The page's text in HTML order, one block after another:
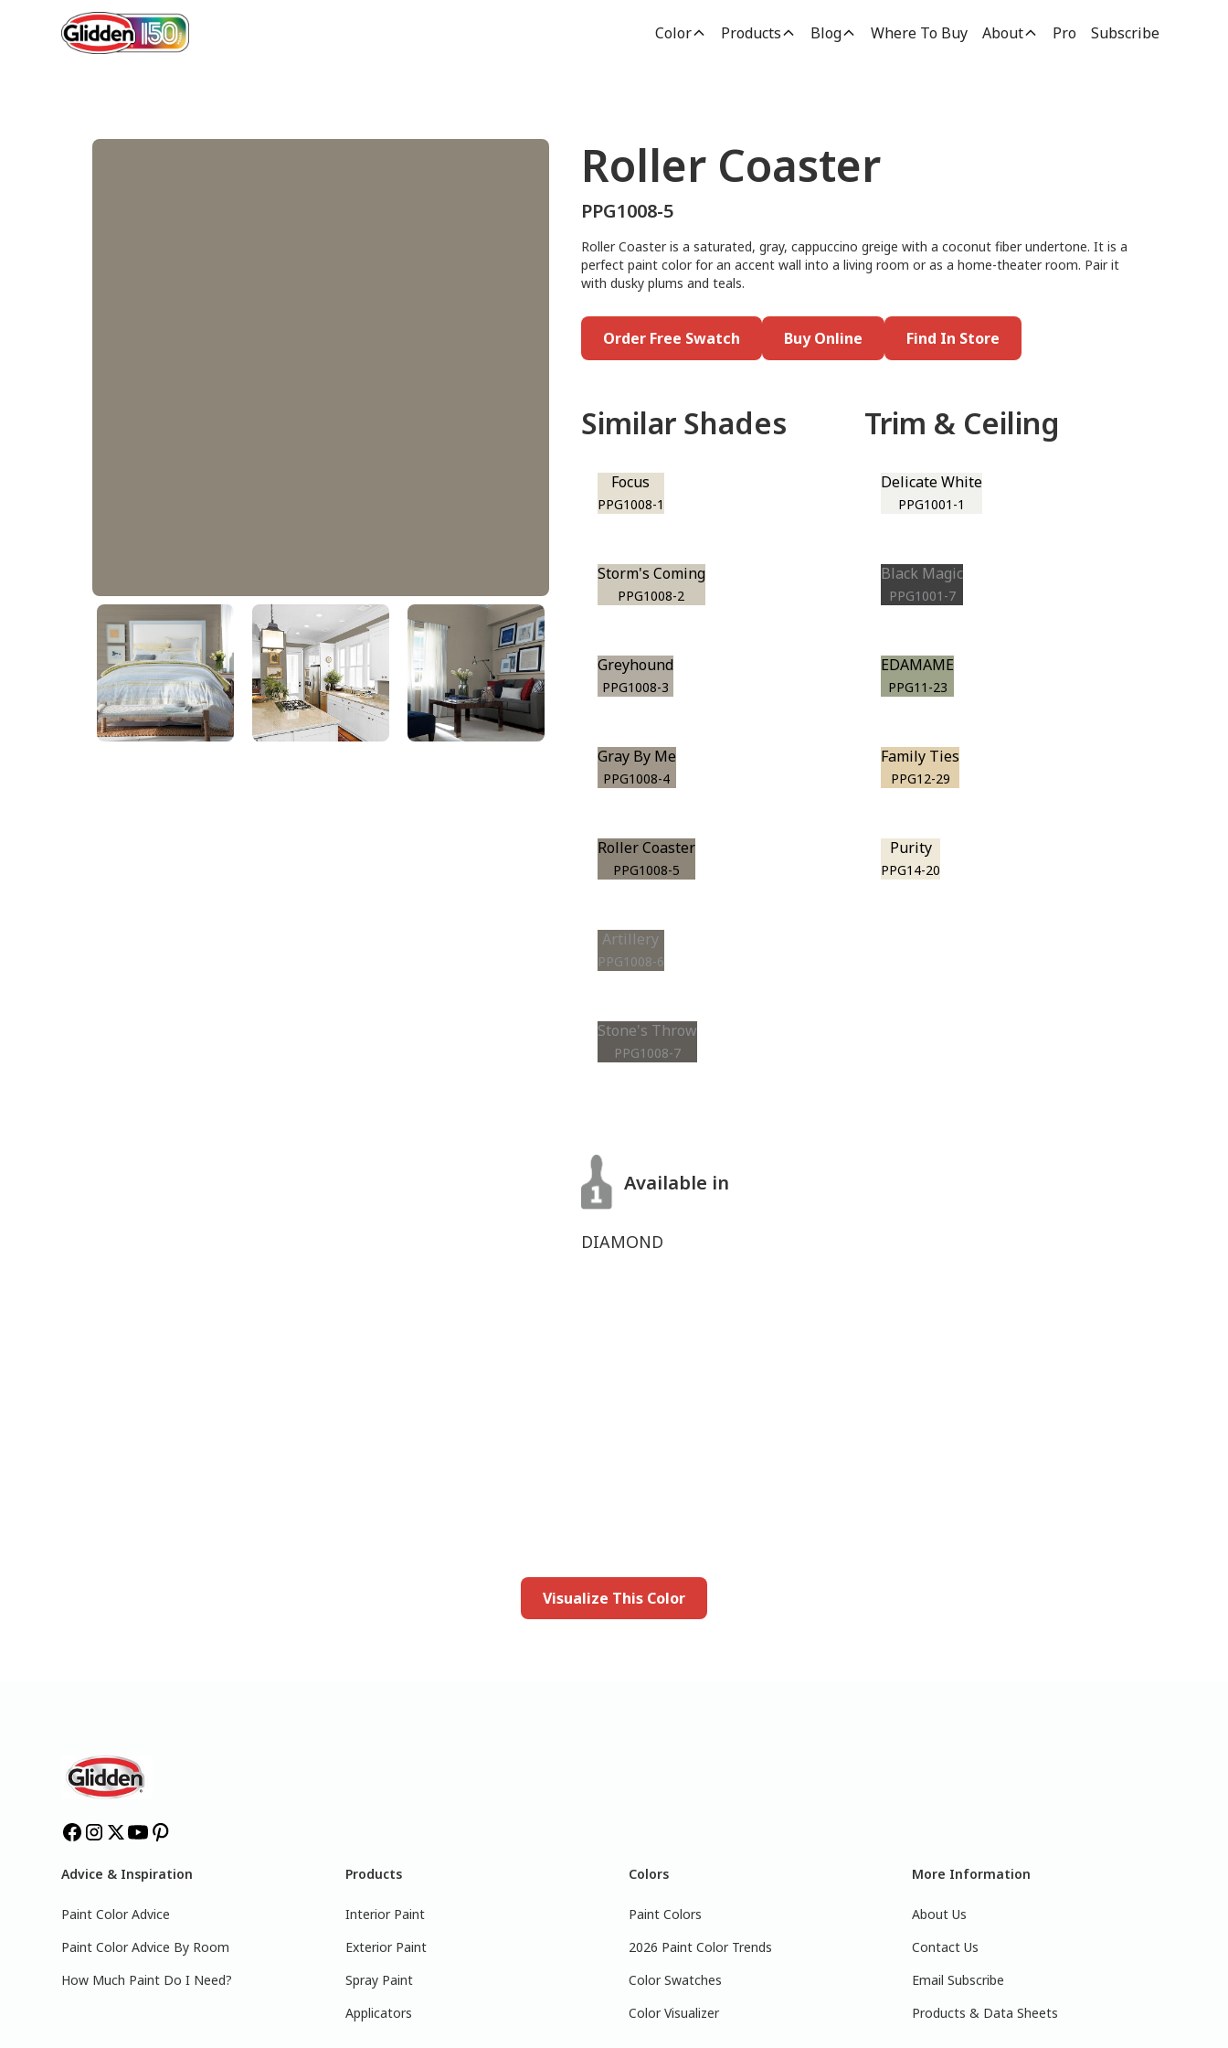
Color Products Blog Where To Buy About Pro Subscribe
Roller Coaster
PPG1008-5
Roller Coaster
PPG1008-5
Roller Coaster is a saturated, gray, cappuccino greige with a coconut fiber undertone. It is a
perfect paint color for an accent wall into a living room or as a home-theater room. Pair it
with dusky plums and teals.
Order Free Swatch Buy Online Find In Store
Similar Shades
Focus
PPG1008-1
Storm's Coming
PPG1008-2
Greyhound
PPG1008-3
Gray By Me
PPG1008-4
Roller Coaster
PPG1008-5
Artillery
PPG1008-6
Stone's Throw
PPG1008-7
Trim & Ceiling
Delicate White
PPG1001-1
Black Magic
PPG1001-7
EDAMAME
PPG11-23
Family Ties
PPG12-29
Purity
PPG14-20
Available in
DIAMOND
Visualize This Color
Advice & Inspiration
Paint Color Advice
Paint Color Advice By Room
How Much Paint Do I Need?
Products
Interior Paint
Exterior Paint
Spray Paint
Applicators
Colors
Paint Colors
2026 Paint Color Trends
Color Swatches
Color Visualizer
More Information
About Us
Contact Us
Email Subscribe
Products & Data Sheets